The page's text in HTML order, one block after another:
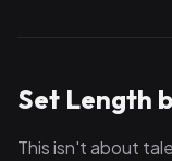
Set Length
This isn't about